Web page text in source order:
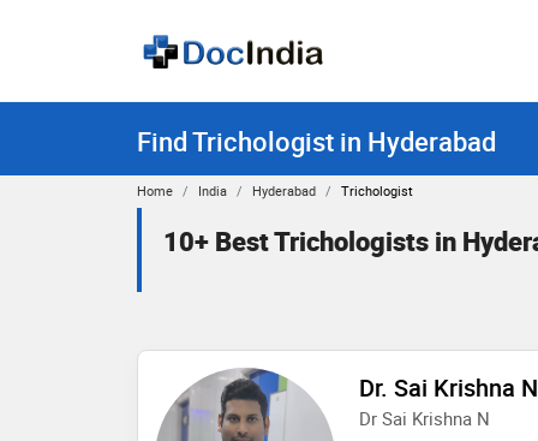
Find Trichologist in Hyderabad
Home India Hyderabad Trichologist
10+ Best Trichologists in
Dr. Sai Krishna
Dr Sai Krishna N